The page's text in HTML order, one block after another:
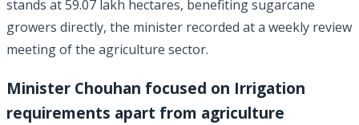
stands at 59.07 lakh hectares, benefiting sugarcane
growers directly, the minister recorded at a weekly review
meeting of the agriculture sector.
Minister Chouhan focused on Irrigation
requirements apart from agriculture